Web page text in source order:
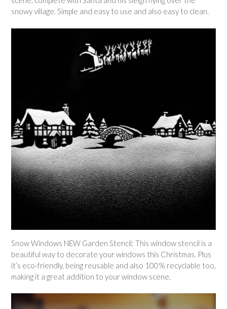
snowy village. Simple and easy to use and also easy to clean.
Snow Windows NEW Garden Stencil; This window stencil is a
beautiful way to decorate your windows this Christmas. Plus
it’s eco-friendly, being reusable and also 100% recyclable too,
making it a great addition to your window scene.